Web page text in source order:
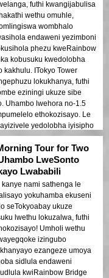
futhi kwangijabulisa
wethu omuhle,
wombhalo
endaweni yezimboni
phezu kweRainbow
kobusuku kwedolobha
kakhulu. ITokyo Tower
lokukhanya, futhi
eziningi ukuze sibe
Uhambo lwehora no-1.5
ethokozisayo. Le
yedolobha iyisipho
komndeni! 🚀
Tour for Two
LweSonto
Lwababili
nami sathenga le
yokuhamba ekuseni
seTokyoabay ukuze
lwethu lokuzalwa, futhi
Umholi wethu
izingubo
ezangeze umoya
sidlula endaweni
kwiRainbow Bridge